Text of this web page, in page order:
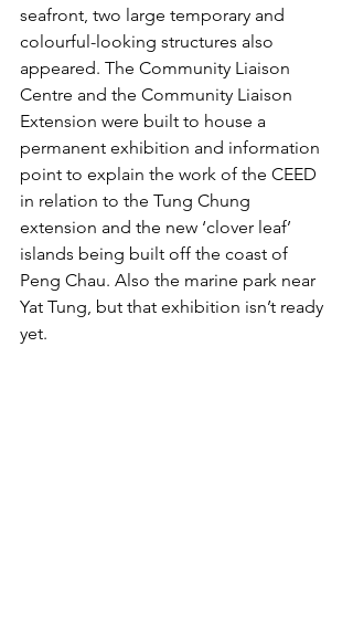
seafront, two large temporary and
colourful-looking structures also
appeared. The Community Liaison
Centre and the Community Liaison
Extension were built to house a
permanent exhibition and information
point to explain the work of the CEED
in relation to the Tung Chung
extension and the new ‘clover leaf’
islands being built off the coast of
Peng Chau. Also the marine park near
Yat Tung, but that exhibition isn’t ready
yet.